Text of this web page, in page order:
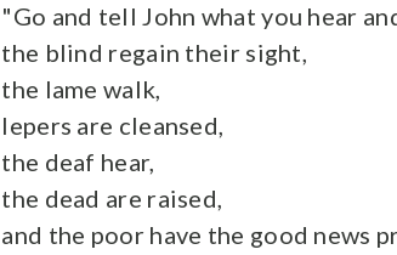
"Go and tell John what you hear
the blind regain their sight,
the lame walk,
lepers are cleansed,
the deaf hear,
the dead are raised,
and the poor have the good news